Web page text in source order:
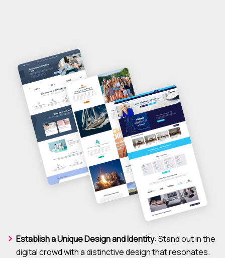
Establish a Unique Design and Identity: Stand out in the
digital crowd with a distinctive design that resonates.